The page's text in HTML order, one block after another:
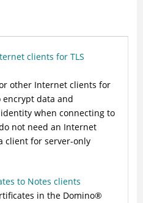
clients for TLS
other Internet clients for
data and
when connecting to
not need an Internet
client for server-only
to Notes clients
in the Domino®